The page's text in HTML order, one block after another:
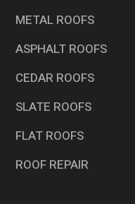
METAL ROOFS
ASPHALT ROOFS
CEDAR ROOFS
SLATE ROOFS
FLAT ROOFS
ROOF REPAIR